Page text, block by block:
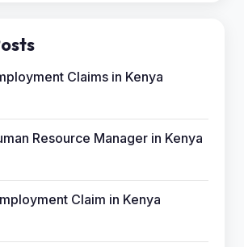
Claims in Kenya
Resource Manager in Kenya
Claim in Kenya